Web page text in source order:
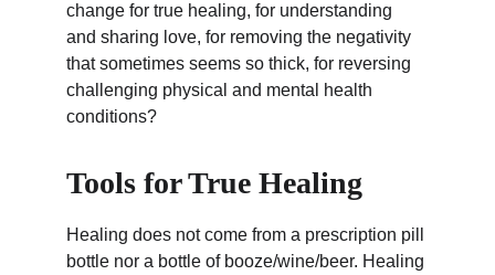
change for true healing, for understanding
and sharing love, for removing the negativity
that sometimes seems so thick, for reversing
challenging physical and mental health
conditions?
Tools for True Healing
Healing does not come from a prescription pill
bottle nor a bottle of booze/wine/beer. Healing